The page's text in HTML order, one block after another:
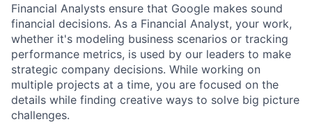
Financial Analysts ensure that Google makes sound
financial decisions. As a Financial Analyst, your work,
whether it's modeling business scenarios or tracking
performance metrics, is used by our leaders to make
strategic company decisions. While working on
multiple projects at a time, you are focused on the
details while finding creative ways to solve big picture
challenges.